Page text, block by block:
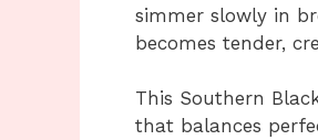
simmer slowly in
becomes tender,
This Southern
that balances